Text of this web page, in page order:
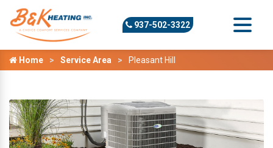
937-502-3322
Home Service Area Pleasant Hill